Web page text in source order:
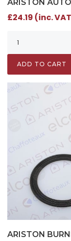
ARISTON
£24.19 (inc.
ADD TO CART
ARISTON